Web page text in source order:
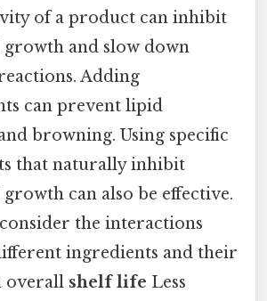
of a product can inhibit
and slow down
Adding
can prevent lipid
browning. Using specific
that naturally inhibit
can also be effective.
the interactions
ingredients and their
overall shelf life Less